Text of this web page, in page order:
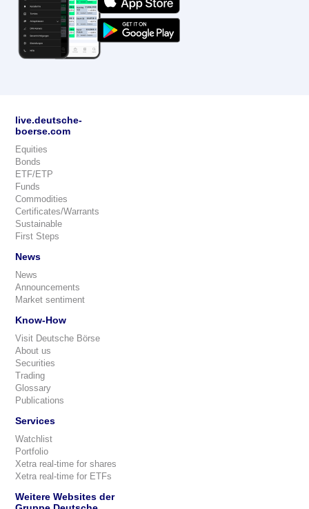
live.deutsche-
boerse.com
Equities
Bonds
ETF/ETP
Funds
Commodities
Certificates/Warrants
Sustainable
First Steps
News
News
Announcements
Market sentiment
Know-How
Visit Deutsche Börse
About us
Securities
Trading
Glossary
Publications
Services
Watchlist
Portfolio
Xetra real-time for shares
Xetra real-time for ETFs
Weitere Websites der